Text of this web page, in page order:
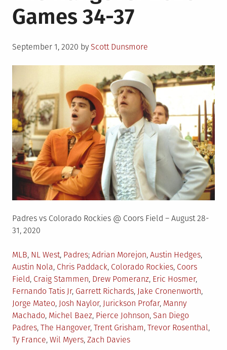
Games 34-37
Posted
September 1, 2020 by Scott Dunsmore
Padres vs Colorado Rockies @ Coors Field – August 28-
31, 2020
Posted
in
MLB, NL West, Padres Tagged
Adrian Morejon, Austin Hedges,
Austin Nola, Chris Paddack, Colorado Rockies, Coors
Field, Craig Stammen, Drew Pomeranz, Eric Hosmer,
Fernando Tatis Jr, Garrett Richards, Jake Cronenworth,
Jorge Mateo, Josh Naylor, Jurickson Profar, Manny
Machado, Michel Baez, Pierce Johnson, San Diego
Padres, The Hangover, Trent Grisham, Trevor Rosenthal,
Ty France, Wil Myers, Zach Davies